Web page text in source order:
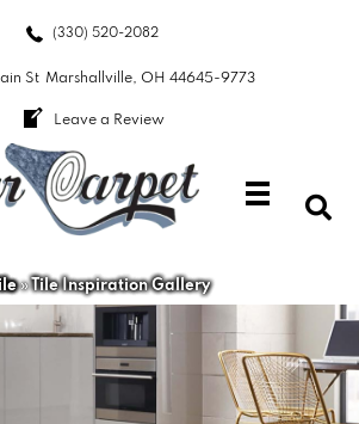
(330) 520-2082
St Marshallville, OH 44645-9773
Leave a Review
»Tile Inspiration Gallery